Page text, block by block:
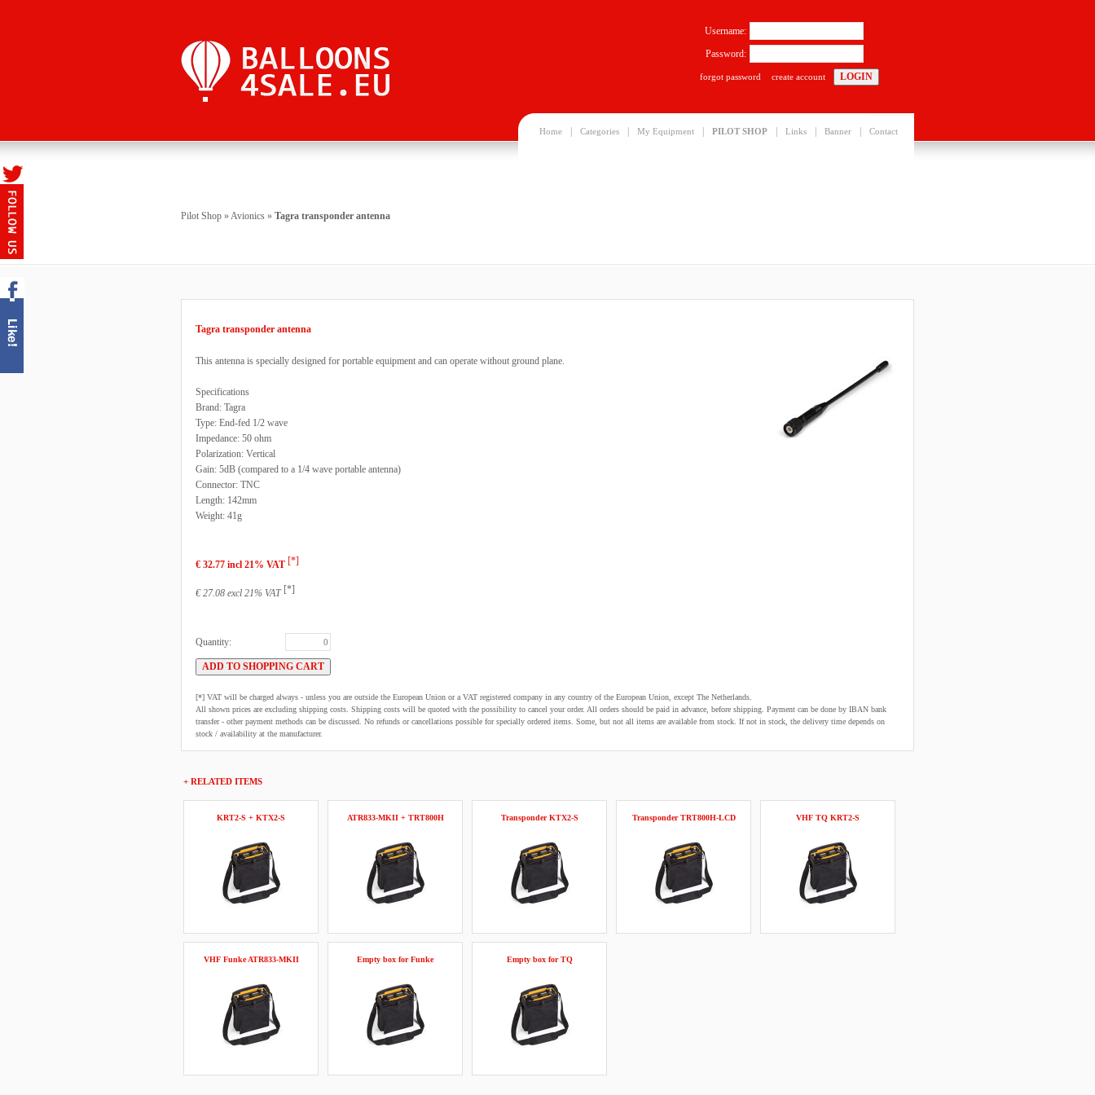
Home Categories My Equipment PILOT SHOP Links Banner Contact
Username:
Password:
forgot password create account
Pilot Shop »Avionics » Tagra transponder antenna
Tagra transponder antenna
This antenna is specially designed for portable equipment and can operate without ground plane.
Specifications
Brand: Tagra
Type: End-fed 1/2 wave
Impedance: 50 ohm
Polarization: Vertical
Gain: 5dB (compared to a 1/4 wave portable antenna)
Connector: TNC
Length: 142mm
Weight: 41g
€ 32.77 incl 21% VAT [*]
€ 27.08 excl 21% VAT [*]
Quantity:
[*] VAT will be charged always - unless you are outside the European Union or a VAT registered company in any country of the European Union, except The Netherlands.
All shown prices are excluding shipping costs. Shipping costs will be quoted with the possibility to cancel your order. All orders should be paid in advance, before shipping. Payment can be done by IBAN bank
transfer - other payment methods can be discussed. No refunds or cancellations possible for specially ordered items. Some, but not all items are available from stock. If not in stock, the delivery time depends on
stock / availability at the manufacturer.
+ RELATED ITEMS
KRT2-S + KTX2-S ATR833-MKII + TRT800H Transponder KTX2-S Transponder TRT800H-LCD VHF TQ KRT2-S
VHF Funke ATR833-MKII Empty box for Funke Empty box for TQ